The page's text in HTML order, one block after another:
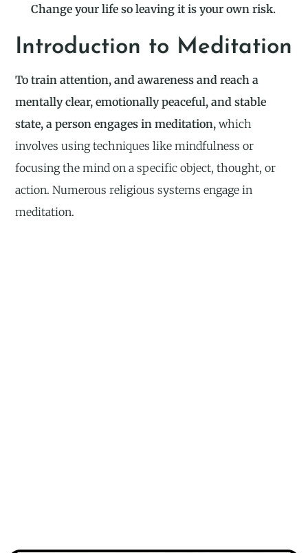
Change your life so leaving it is your own risk.
Introduction to Meditation
To train attention, and awareness and reach a
mentally clear, emotionally peaceful, and stable
state, a person engages in meditation, which
involves using techniques like mindfulness or
focusing the mind on a specific object, thought, or
action. Numerous religious systems engage in
meditation.